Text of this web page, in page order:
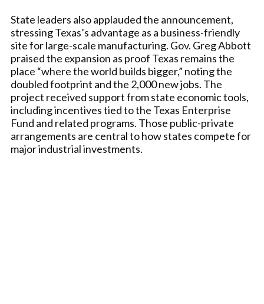
State leaders also applauded the announcement,
stressing Texas’s advantage as a business-friendly
site for large-scale manufacturing. Gov. Greg Abbott
praised the expansion as proof Texas remains the
place “where the world builds bigger,” noting the
doubled footprint and the 2,000 new jobs. The
project received support from state economic tools,
including incentives tied to the Texas Enterprise
Fund and related programs. Those public-private
arrangements are central to how states compete for
major industrial investments.